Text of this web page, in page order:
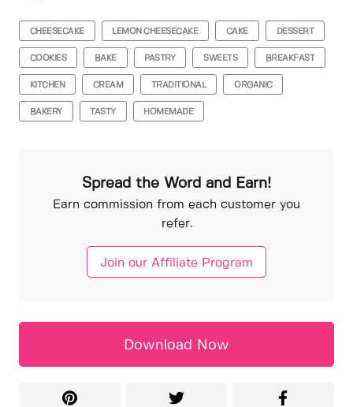
CHEESECAKE LEMON CHEESECAKE CAKE DESSERT
COOKIES BAKE PASTRY SWEETS BREAKFAST
KITCHEN CREAM TRADITIONAL ORGANIC
BAKERY TASTY HOMEMADE
Spread the Word and Earn!
Earn commission from each customer you
refer.
Join our Affiliate Program
Download Now